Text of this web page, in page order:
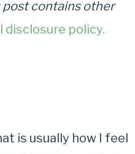
post contains other
disclosure policy.
is usually how I feel